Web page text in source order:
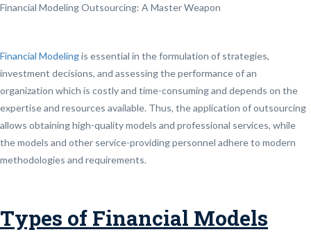
Financial Modeling Outsourcing: A Master Weapon
Financial Modelingis essential in the formulation of strategies,
investment decisions, and assessing the performance of an
organization which is costly and time-consuming and depends on the
expertise and resources available. Thus, the application of outsourcing
allows obtaining high-quality models and professional services, while
the models and other service-providing personnel adhere to modern
methodologies and requirements.
Types of Financial Models